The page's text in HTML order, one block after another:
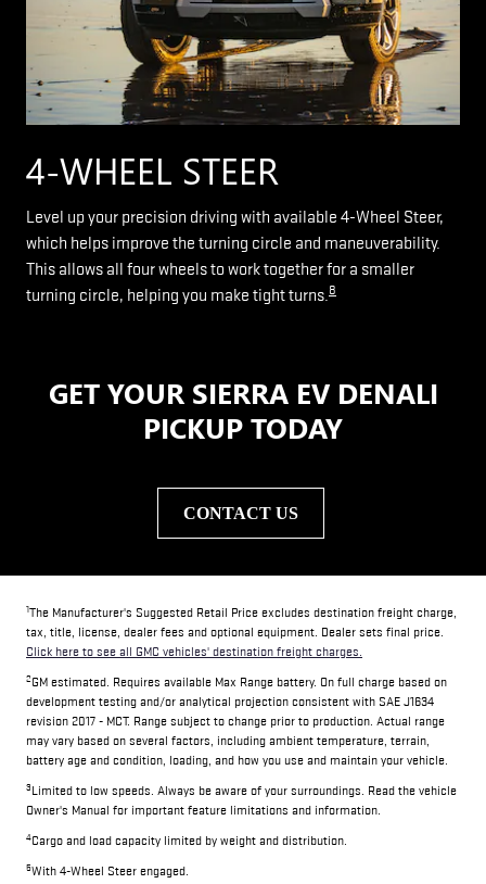
4-WHEEL STEER
Level up your precision driving with available 4-Wheel Steer,
which helps improve the turning circle and maneuverability.
This allows all four wheels to work together for a smaller
turning circle, helping you make tight turns.8
GET YOUR SIERRA EV DENALI
PICKUP TODAY
CONTACT US
1The Manufacturer's Suggested Retail Price excludes destination freight charge,
tax, title, license, dealer fees and optional equipment. Dealer sets final price.
Click here to see all GMC vehicles' destination freight charges.
2GM estimated. Requires available Max Range battery. On full charge based on
development testing and/or analytical projection consistent with SAE J1634
revision 2017 - MCT. Range subject to change prior to production. Actual range
may vary based on several factors, including ambient temperature, terrain,
battery age and condition, loading, and how you use and maintain your vehicle.
3Limited to low speeds. Always be aware of your surroundings. Read the vehicle
Owner's Manual for important feature limitations and information.
4Cargo and load capacity limited by weight and distribution.
5With 4-Wheel Steer engaged.